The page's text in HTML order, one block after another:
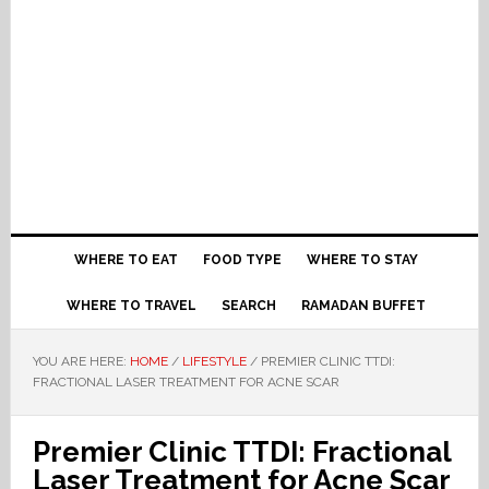
WHERE TO EAT FOOD TYPE WHERE TO STAY
WHERE TO TRAVEL SEARCH RAMADAN BUFFET
YOU ARE HERE: HOME / LIFESTYLE /PREMIER CLINIC TTDI:
FRACTIONAL LASER TREATMENT FOR ACNE SCAR
Premier Clinic TTDI: Fractional
Laser Treatment for Acne Scar